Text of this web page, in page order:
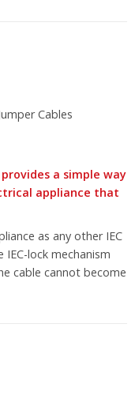
Cables
a simple way
appliance that
as any other IEC
lock mechanism
cable cannot become